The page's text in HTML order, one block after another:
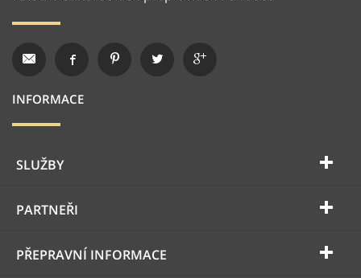
INFORMACE
SLUŽBY
PARTNEŘI
PŘEPRAVNÍ INFORMACE